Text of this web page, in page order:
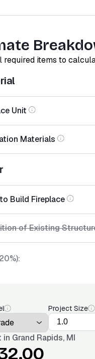
required items to
Unit
Materials
Build Fireplace
of Existing
Project Size
in Grand Rapids, MI